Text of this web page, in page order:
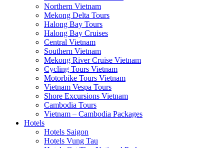
Northern Vietnam
Mekong Delta Tours
Halong Bay Tours
Halong Bay Cruises
Central Vietnam
Southern Vietnam
Mekong River Cruise Vietnam
Cycling Tours Vietnam
Motorbike Tours Vietnam
Vietnam Vespa Tours
Shore Excursions Vietnam
Cambodia Tours
Vietnam – Cambodia Packages
Hotels
Hotels Saigon
Hotels Vung Tau